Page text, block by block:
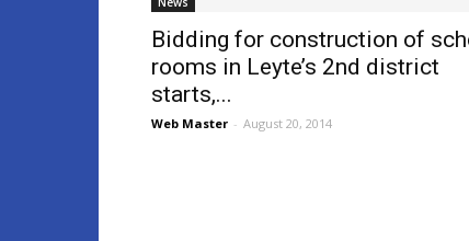
Bidding for construction of
rooms in Leyte’s 2nd district
starts,...
Web Master - August 20, 2014